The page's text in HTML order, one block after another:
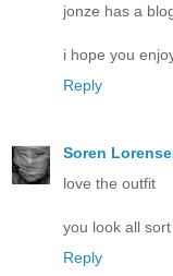
jonze has a
i hope you
Reply
Soren
love the outfit
you look all
Reply